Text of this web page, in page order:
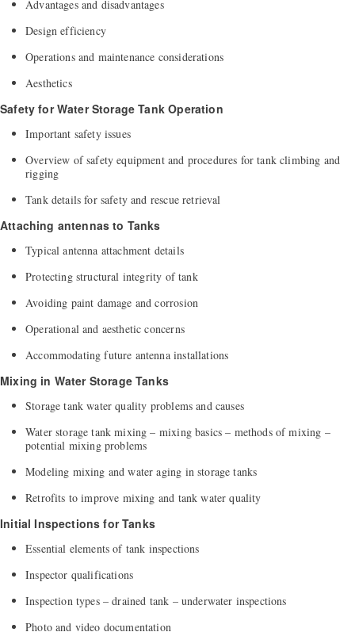
Advantages and disadvantages
Design efficiency
Operations and maintenance considerations
Aesthetics
Safety for Water Storage Tank Operation
Important safety issues
Overview of safety equipment and procedures for tank climbing and
rigging
Tank details for safety and rescue retrieval
Attaching antennas to Tanks
Typical antenna attachment details
Protecting structural integrity of tank
Avoiding paint damage and corrosion
Operational and aesthetic concerns
Accommodating future antenna installations
Mixing in Water Storage Tanks
Storage tank water quality problems and causes
Water storage tank mixing – mixing basics – methods of mixing –
potential mixing problems
Modeling mixing and water aging in storage tanks
Retrofits to improve mixing and tank water quality
Initial Inspections for Tanks
Essential elements of tank inspections
Inspector qualifications
Inspection types – drained tank – underwater inspections
Photo and video documentation